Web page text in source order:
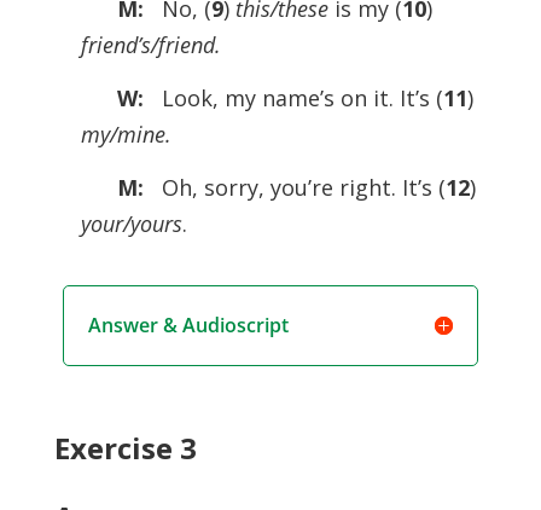
M: No, (9) this/theseis my (10)
friend’s/friend.
W:
Look, my name’s on it. It’s (11)
my/mine.
M:
Oh, sorry, you’re right. It’s (12)
your/yours.
Answer & Audioscript
Exercise 3